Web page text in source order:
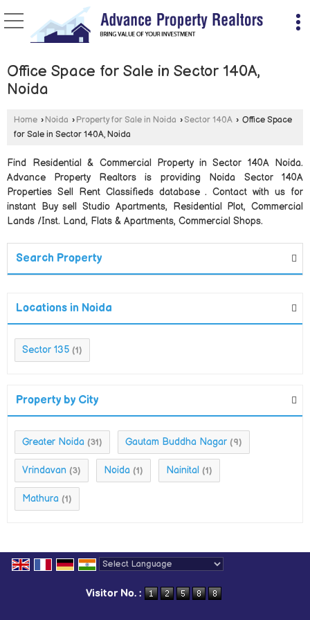
Office Space for Sale in Sector 140A,
Noida
Home › Noida › Property for Sale in Noida › Sector 140A › Office Space
for Sale in Sector 140A, Noida
Find Residential & Commercial Property in Sector 140A Noida.
Advance Property Realtors is providing Noida Sector 140A
Properties Sell Rent Classifieds database . Contact with us for
instant Buy sell Studio Apartments, Residential Plot, Commercial
Lands /Inst. Land, Flats & Apartments, Commercial Shops.
Search Property
Locations in Noida
Sector 135 (1)
Property by City
Greater Noida (31) Gautam Buddha Nagar (9)
Vrindavan (3) Noida (1) Nainital (1)
Mathura (1)
Visitor No. :